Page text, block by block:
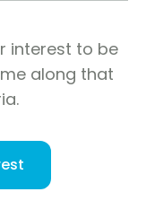
interest to be
along that